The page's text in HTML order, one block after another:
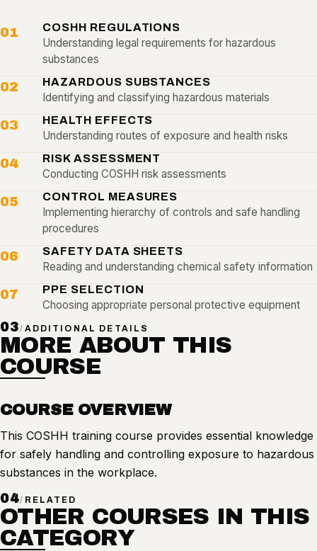
01 COSHH REGULATIONS
Understanding legal requirements for hazardous
substances
02 HAZARDOUS SUBSTANCES
Identifying and classifying hazardous materials
03 HEALTH EFFECTS
Understanding routes of exposure and health risks
04 RISK ASSESSMENT
Conducting COSHH risk assessments
05 CONTROL MEASURES
Implementing hierarchy of controls and safe handling
procedures
06 SAFETY DATA SHEETS
Reading and understanding chemical safety information
07 PPE SELECTION
Choosing appropriate personal protective equipment
03/ ADDITIONAL DETAILS
MORE ABOUT THIS
COURSE
COURSE OVERVIEW
This COSHH training course provides essential knowledge
for safely handling and controlling exposure to hazardous
substances in the workplace.
04/ RELATED
OTHER COURSES IN THIS
CATEGORY